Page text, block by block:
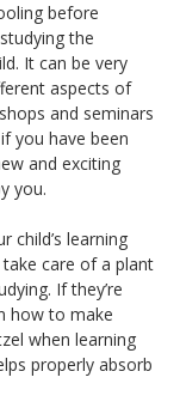
before
the
It can be very
aspects of
and seminars
you have been
and exciting
you.
child’s learning
care of a plant
If they’re
how to make
when learning
properly absorb